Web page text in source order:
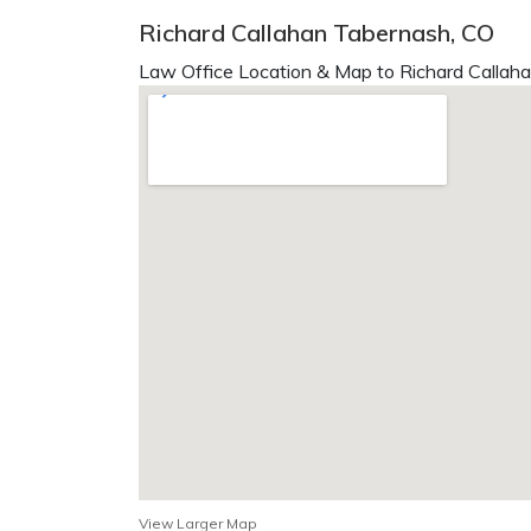
Richard Callahan Tabernash, CO
Law Office Location & Map to Richard
View Larger Map